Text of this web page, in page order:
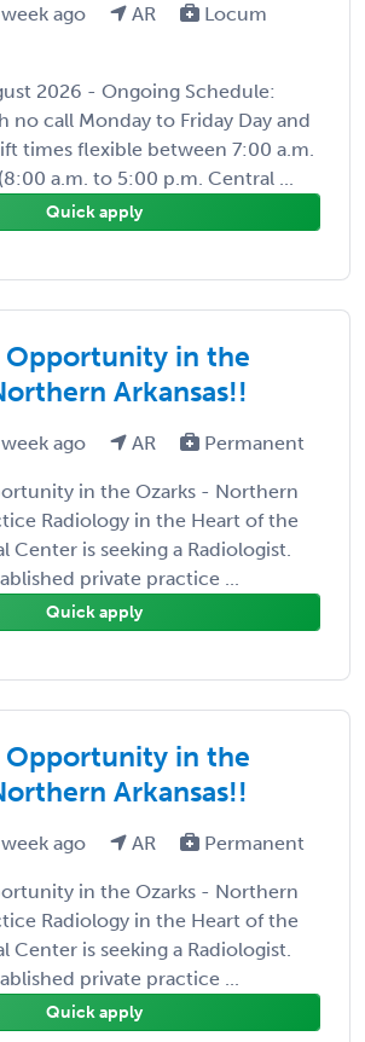
ago AR
Locum
2026 - Ongoing Schedule:
no call Monday to Friday Day and
times flexible between 7:00 a.m.
a.m. to 5:00 p.m. Central ...
Quick apply
Opportunity in the
Arkansas!!
ago AR Permanent
in the Ozarks - Northern
Radiology in the Heart of the
Center is seeking a Radiologist.
private practice ...
Quick apply
Opportunity in the
Arkansas!!
ago AR Permanent
in the Ozarks - Northern
Radiology in the Heart of the
Center is seeking a Radiologist.
private practice ...
Quick apply